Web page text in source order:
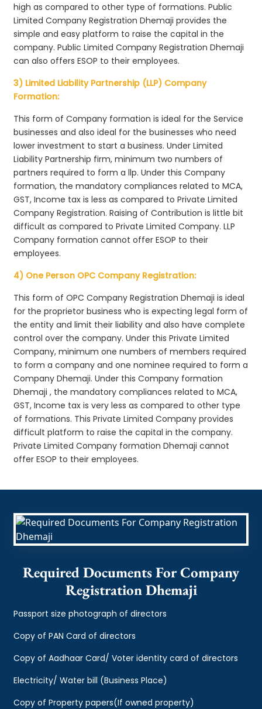
high as compared to other type of formations. Public
Limited Company Registration Dhemaji provides the
simple and easy platform to raise the capital in the
company. Public Limited Company Registration Dhemaji
can also offers ESOP to their employees.
3) Limited Liability Partnership (LLP) Company
Formation:
This form of Company formation is ideal for the Service
businesses and also ideal for the businesses who need
lower investment to start a business. Under Limited
Liability Partnership firm, minimum two numbers of
partners required to form a llp. Under this Company
formation, the mandatory compliances related to MCA,
GST, Income tax is less as compared to Private Limited
Company Registration. Raising of Contribution is little bit
difficult as compared to Private Limited Company. LLP
Company formation cannot offer ESOP to their
employees.
4) One Person OPC Company Registration:
This form of OPC Company Registration Dhemaji is ideal
for the proprietor business who is expecting legal form of
the entity and limit their liability and also have complete
control over the company. Under this Private Limited
Company, minimum one numbers of members required
to form a company and one nominee required to form a
Company Dhemaji. Under this Company formation
Dhemaji , the mandatory compliances related to MCA,
GST, Income tax is very less as compared to other type
of formations. This Private Limited Company provides
difficult platform to raise the capital in the company.
Private Limited Company formation Dhemaji cannot
offer ESOP to their employees.
Required Documents For Company
Registration Dhemaji
Passport size photograph of directors
Copy of PAN Card of directors
Copy of Aadhaar Card/ Voter identity card of directors
Electricity/ Water bill (Business Place)
Copy of Property papers(If owned property)